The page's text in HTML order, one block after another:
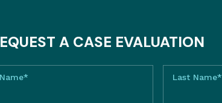
A CASE EVALUATION
Name* Last Name*